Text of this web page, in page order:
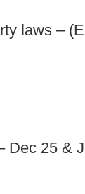
laws –
Dec 25 &